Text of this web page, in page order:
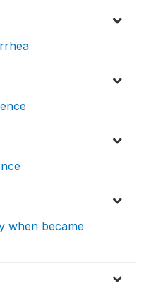
when became